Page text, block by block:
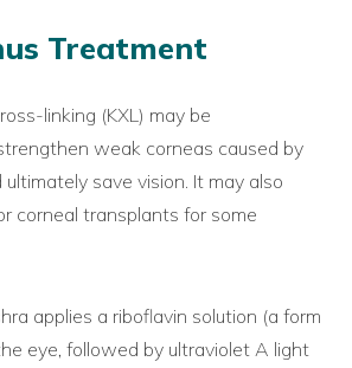
Treatment
linking (KXL) may be
weak corneas caused by
save vision. It may also
corneal transplants for some
applies a riboflavin solution (a form
eye, followed by ultraviolet A light